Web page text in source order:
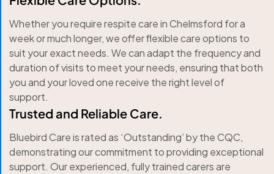
Whether you require respite care in Chelmsford for a
week or much longer, we offer flexible care options to
suit your exact needs. We can adapt the frequency and
duration of visits to meet your needs, ensuring that both
you and your loved one receive the right level of
support.
Trusted and Reliable Care.
Bluebird Care is rated as ‘Outstanding’ by the CQC,
demonstrating our commitment to providing exceptional
support. Our experienced, fully trained carers are